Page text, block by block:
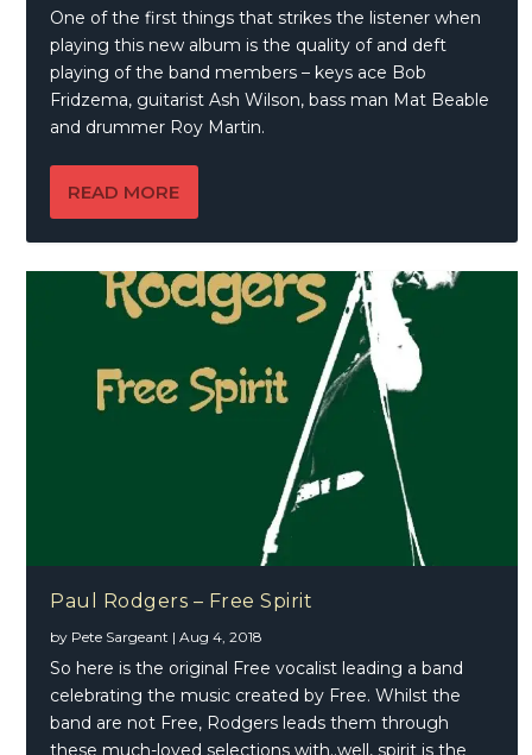
One of the first things that strikes the listener when
playing this new album is the quality of and deft
playing of the band members – keys ace Bob
Fridzema, guitarist Ash Wilson, bass man Mat Beable
and drummer Roy Martin.
READ MORE
Paul Rodgers – Free Spirit
by Pete Sargeant |Aug 4, 2018
So here is the original Free vocalist leading a band
celebrating the music created by Free. Whilst the
band are not Free, Rodgers leads them through
these much-loved selections with..well, spirit is the